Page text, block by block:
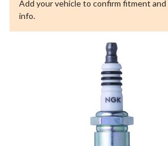
Add your vehicle to confirm fitment
info.